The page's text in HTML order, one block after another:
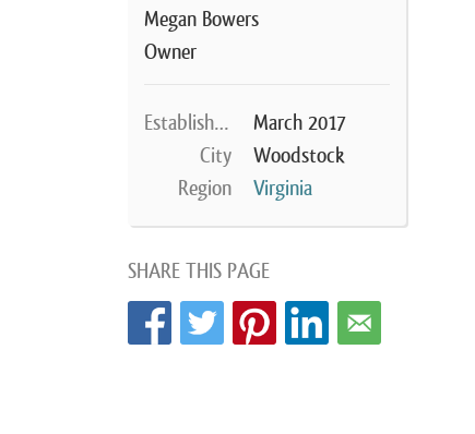
Megan Bowers
Owner
Established
March 2017
City
Woodstock
Region
Virginia
SHARE THIS PAGE